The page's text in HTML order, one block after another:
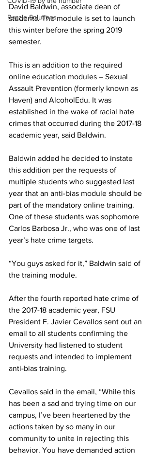
Puzzle Solutions
David Baldwin, associate dean of
students. The module is set to launch
this winter before the spring 2019
semester.
This is an addition to the required
online education modules – Sexual
Assault Prevention (formerly known as
Haven) and AlcoholEdu. It was
established in the wake of racial hate
crimes that occurred during the 2017-18
academic year, said Baldwin.
Baldwin added he decided to instate
this addition per the requests of
multiple students who suggested last
year that an anti-bias module should be
part of the mandatory online training.
One of these students was sophomore
Carlos Barbosa Jr., who was one of last
year’s hate crime targets.
“You guys asked for it,” Baldwin said of
the training module.
After the fourth reported hate crime of
the 2017-18 academic year, FSU
President F. Javier Cevallos sent out an
email to all students confirming the
University had listened to student
requests and intended to implement
anti-bias training.
Cevallos said in the email, “While this
has been a sad and trying time on our
campus, I’ve been heartened by the
actions taken by so many in our
community to unite in rejecting this
behavior. You have demanded action